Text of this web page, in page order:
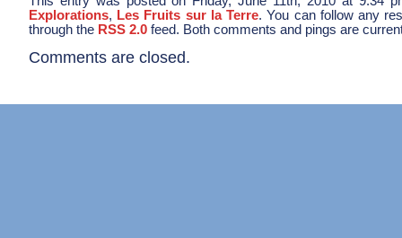
Explorations, Les Fruits sur la Terre. You can follow any
through the RSS 2.0 feed. Both comments and pings are
Comments are closed.